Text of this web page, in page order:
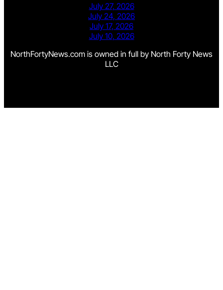
July 27, 2026
July 24, 2026
July 17, 2026
July 10, 2026
NorthFortyNews.com is owned in full by North Forty News
LLC